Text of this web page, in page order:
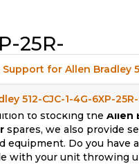
25R-
Support for Allen Bradley
to stocking the Allen
spares, we also provide
equipment. Do you have
with your unit throwing
512-CJC-1-4G-6XP-